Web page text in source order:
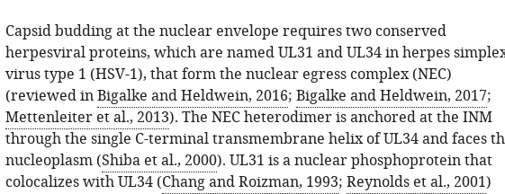
Capsid budding at the nuclear envelope requires two conserved
herpesviral proteins, which are named UL31 and UL34 in herpes
virus type 1 (HSV-1), that form the nuclear egress complex (NEC)
(reviewed inBigalke and Heldwein, 2016; Bigalke and Heldwein, 2017;
Mettenleiter et al., 2013). The NEC heterodimer is anchored at the INM
through the single C-terminal transmembrane helix of UL34 and faces
nucleoplasm (Shiba et al., 2000). UL31 is a nuclear phosphoprotein that
colocalizes with UL34 (Chang and Roizman, 1993; Reynolds et al., 2001)